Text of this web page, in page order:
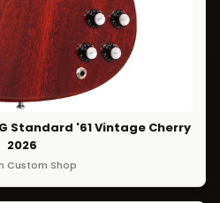
Standard '61 Vintage Cherry
2026
Custom Shop